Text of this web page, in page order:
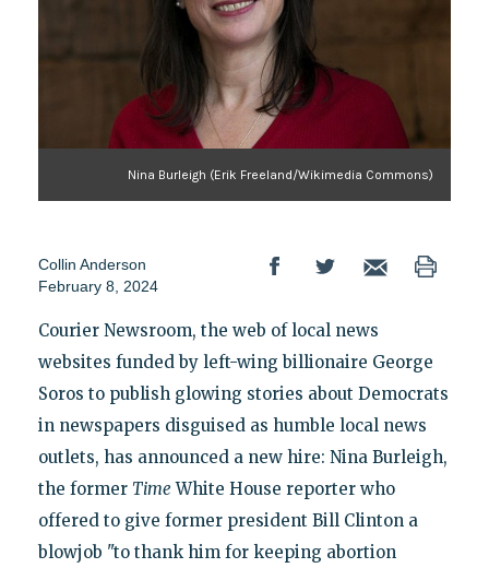
Nina Burleigh (Erik Freeland/Wikimedia Commons)
Collin Anderson
February 8, 2024
Courier Newsroom, the web of local news
websites funded by left-wing billionaire George
Soros to publish glowing stories about Democrats
in newspapers disguised as humble local news
outlets, has announced a new hire: Nina Burleigh,
the former Time White House reporter who
offered to give former president Bill Clinton a
blowjob "to thank him for keeping abortion